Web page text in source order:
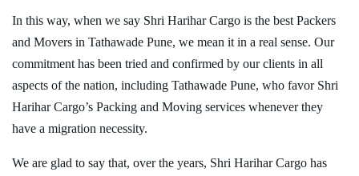
In this way, when we say Shri Harihar Cargo is the best Packers
and Movers in Tathawade Pune, we mean it in a real sense. Our
commitment has been tried and confirmed by our clients in all
aspects of the nation, including Tathawade Pune, who favor Shri
Harihar Cargo’s Packing and Moving services whenever they
have a migration necessity.
We are glad to say that, over the years, Shri Harihar Cargo has